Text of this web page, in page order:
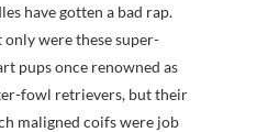
only were these super-
pups once renowned as
fowl retrievers, but their
maligned coifs were job